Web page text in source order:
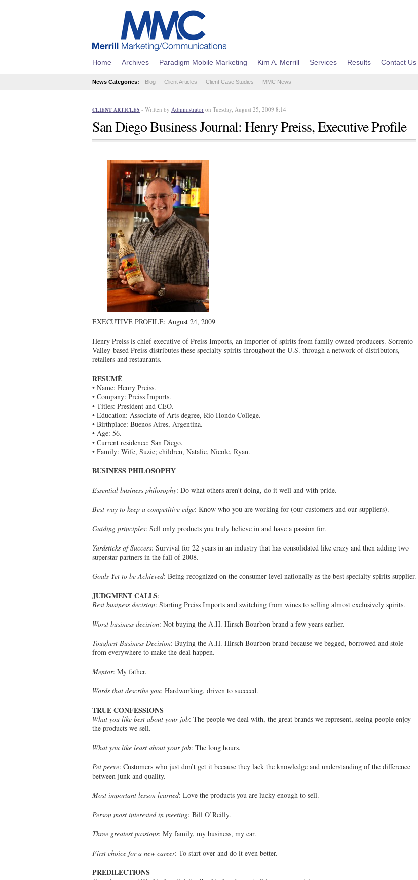
Home Archives Paradigm Mobile Marketing Kim A. Merrill Services Results Contact Us
News Categories: Blog Client Articles Client Case Studies MMC News
CLIENT ARTICLES - Written by Administrator on Tuesday, August 25, 2009 8:14
San Diego Business Journal: Henry Preiss, Executive Profile
EXECUTIVE PROFILE: August 24, 2009
Henry Preiss is chief executive of Preiss Imports, an importer of spirits from family owned producers. Sorrento
Valley-based Preiss distributes these specialty spirits throughout the U.S. through a network of distributors,
retailers and restaurants.
RESUMÉ
• Name: Henry Preiss.
• Company: Preiss Imports.
• Titles: President and CEO.
• Education: Associate of Arts degree, Rio Hondo College.
• Birthplace: Buenos Aires, Argentina.
• Age: 56.
• Current residence: San Diego.
• Family: Wife, Suzie; children, Natalie, Nicole, Ryan.
BUSINESS PHILOSOPHY
Essential business philosophy: Do what others aren’t doing, do it well and with pride.
Best way to keep a competitive edge: Know who you are working for (our customers and our suppliers).
Guiding principles: Sell only products you truly believe in and have a passion for.
Yardsticks of Success: Survival for 22 years in an industry that has consolidated like crazy and then adding two
superstar partners in the fall of 2008.
Goals Yet to be Achieved: Being recognized on the consumer level nationally as the best specialty spirits supplier.
JUDGMENT CALLS:
Best business decision: Starting Preiss Imports and switching from wines to selling almost exclusively spirits.
Worst business decision: Not buying the A.H. Hirsch Bourbon brand a few years earlier.
Toughest Business Decision: Buying the A.H. Hirsch Bourbon brand because we begged, borrowed and stole
from everywhere to make the deal happen.
Mentor: My father.
Words that describe you: Hardworking, driven to succeed.
TRUE CONFESSIONS
What you like best about your job: The people we deal with, the great brands we represent, seeing people enjoy
the products we sell.
What you like least about your job: The long hours.
Pet peeve: Customers who just don’t get it because they lack the knowledge and understanding of the difference
between junk and quality.
Most important lesson learned: Love the products you are lucky enough to sell.
Person most interested in meeting: Bill O’Reilly.
Three greatest passions: My family, my business, my car.
First choice for a new career: To start over and do it even better.
PREDILECTIONS